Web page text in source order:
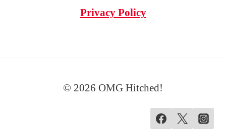
Privacy Policy
© 2026 OMG Hitched!